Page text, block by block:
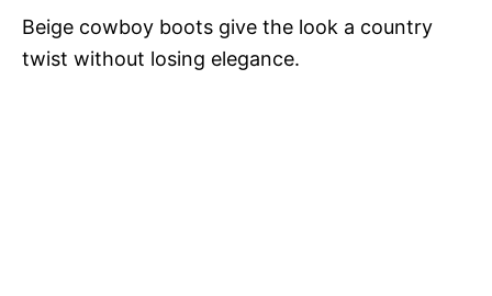
Beige cowboy boots give the look a country
twist without losing elegance.